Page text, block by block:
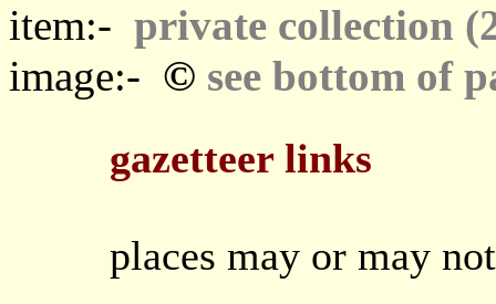
item:- private collection
image:- © see bottom of
gazetteer links
places may or may